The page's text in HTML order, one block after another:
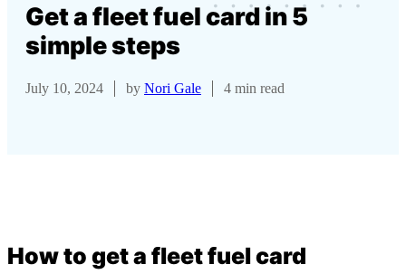
Get a fleet fuel card in 5
simple steps
July 10, 2024 by Nori Gale 4 min read
How to get a fleet fuel card